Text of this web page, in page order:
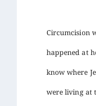
Circumcision
happened at
know where
were living at